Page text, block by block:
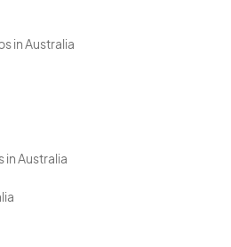
in Australia
in Australia